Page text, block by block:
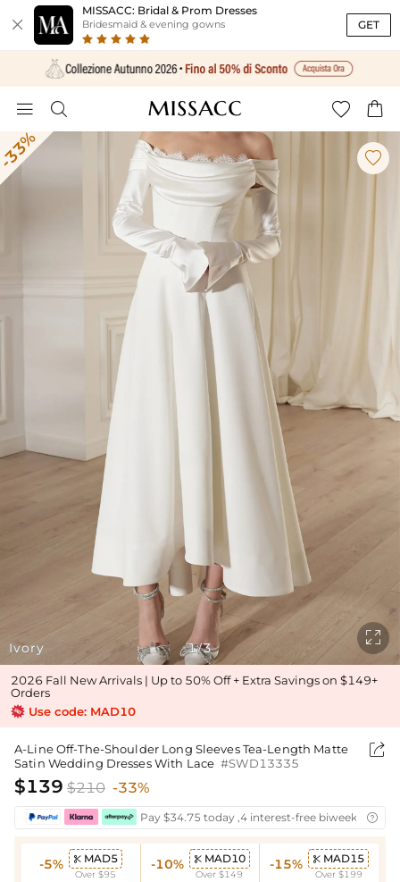

MISSACC: Bridal & Prom Dresses
Bridesmaid & evening gowns GET
   
Ivory

1/3

2026 Fall New Arrivals | Up to 50% Off + Extra Savings on $149+
Orders
Use code: MAD10
A-Line Off-The-Shoulder Long Sleeves Tea-Length Matte
Satin Wedding Dresses With Lace #SWD13335

$139 $210 -33%
Pay $34.75 today ,4 interest-free biweekly
-5%  MAD5
Over $95
-10%  MAD10
Over $149
-15%  MAD15
Over $199